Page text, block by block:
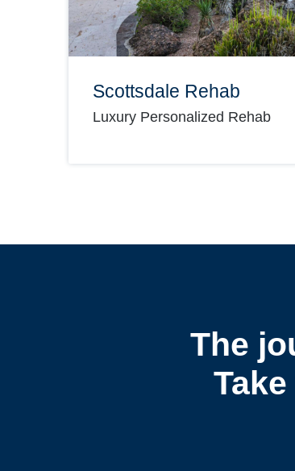
Scottsdale Rehab
Luxury Personalized Rehab
The